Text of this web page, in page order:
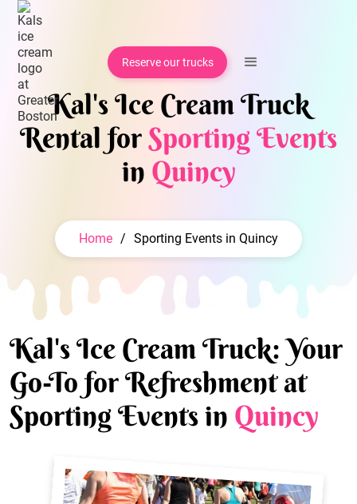
Reserve our trucks
Kal's Ice Cream Truck
Rental forSporting Events
in Quincy
Home / Sporting Events in Quincy
Kal's Ice Cream Truck: Your
Go-To for Refreshment at
Sporting Events in Quincy